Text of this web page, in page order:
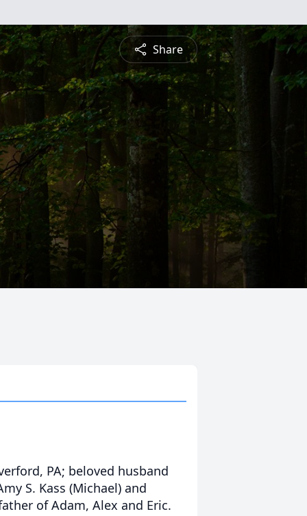
Share
PA; beloved husband
S. Kass (Michael) and
of Adam, Alex and Eric.